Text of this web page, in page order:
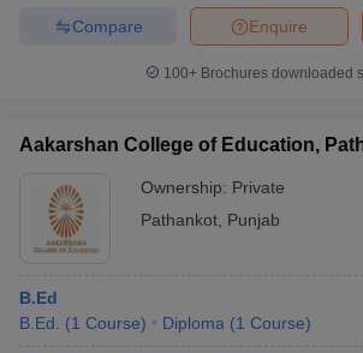
Enquire
Compare
100+ Brochures downloaded
Aakarshan College of Education,
Ownership: Private
Pathankot Punjab
B.Ed
B.Ed.
(1 Course) Diploma (1 Course)